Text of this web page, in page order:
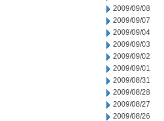
2009/09/08
2009/09/07
2009/09/04
2009/09/03
2009/09/02
2009/09/01
2009/08/31
2009/08/28
2009/08/27
2009/08/26